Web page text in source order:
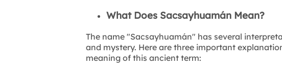
What Does Sacsayhuamán Mean?
The name "Sacsayhuamán" has several
and mystery. Here are three important
meaning of this ancient term: